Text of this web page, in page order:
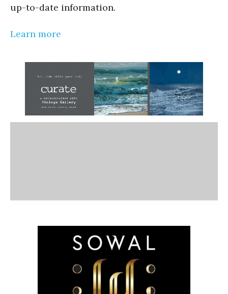
up-to-date information.
Learn more